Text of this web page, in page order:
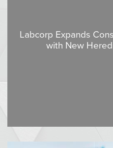
Labcorp Expands
with New